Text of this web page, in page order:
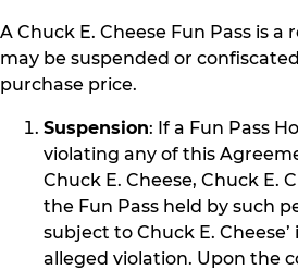
A Chuck E. Cheese Fun Pass is a
may be suspended or
purchase price.
Suspension: If a Fun Pass
violating any of this
Chuck E. Cheese, Chuck E.
the Fun Pass held by such
subject to Chuck E.
alleged violation. Upon the